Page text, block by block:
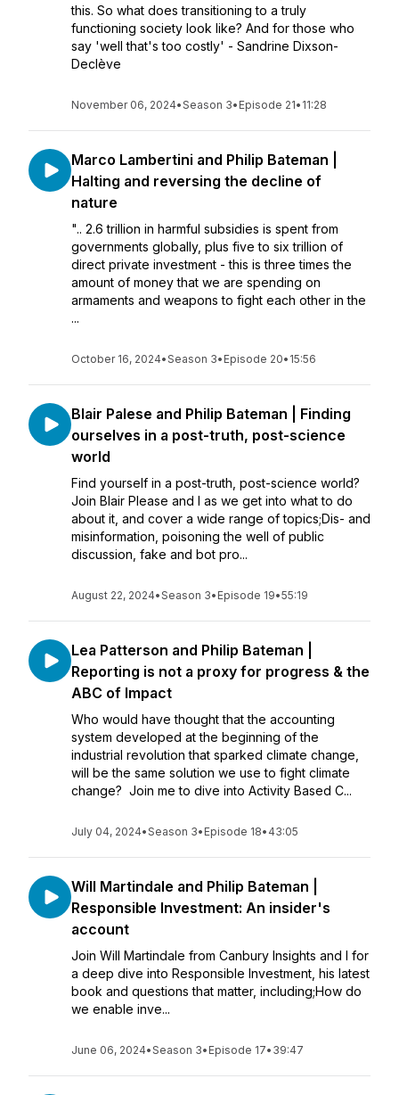
this. So what does transitioning to a truly
functioning society look like? And for those who
say 'well that's too costly' - Sandrine Dixson-
Declève
November 06, 2024•Season 3• Episode 21• 11:28
Marco Lambertini and Philip Bateman |
Halting and reversing the decline of
nature
".. 2.6 trillion in harmful subsidies is spent from
governments globally, plus five to six trillion of
direct private investment - this is three times the
amount of money that we are spending on
armaments and weapons to fight each other in the
...
October 16, 2024•Season 3• Episode 20• 15:56
Blair Palese and Philip Bateman | Finding
ourselves in a post-truth, post-science
world
Find yourself in a post-truth, post-science world?
Join Blair Please and I as we get into what to do
about it, and cover a wide range of topics;Dis- and
misinformation, poisoning the well of public
discussion, fake and bot pro...
August 22, 2024•Season 3• Episode 19•55:19
Lea Patterson and Philip Bateman |
Reporting is not a proxy for progress & the
ABC of Impact
Who would have thought that the accounting
system developed at the beginning of the
industrial revolution that sparked climate change,
will be the same solution we use to fight climate
change? Join me to dive into Activity Based C...
July 04, 2024•Season 3• Episode 18• 43:05
Will Martindale and Philip Bateman |
Responsible Investment: An insider's
account
Join Will Martindale from Canbury Insights and I for
a deep dive into Responsible Investment, his latest
book and questions that matter, including;How do
we enable inve...
June 06, 2024•Season 3• Episode 17• 39:47